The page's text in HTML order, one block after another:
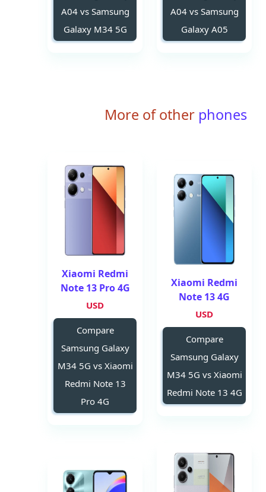
A04 vs Samsung
Galaxy A05
A04 vs Samsung
Galaxy M34 5G
More of other phones
Xiaomi Redmi
Note 13 4G
USD
Compare
Samsung Galaxy
M34 5G vs Xiaomi
Redmi Note 13 4G
Xiaomi Redmi
Note 13 Pro 4G
USD
Compare
Samsung Galaxy
M34 5G vs Xiaomi
Redmi Note 13
Pro 4G